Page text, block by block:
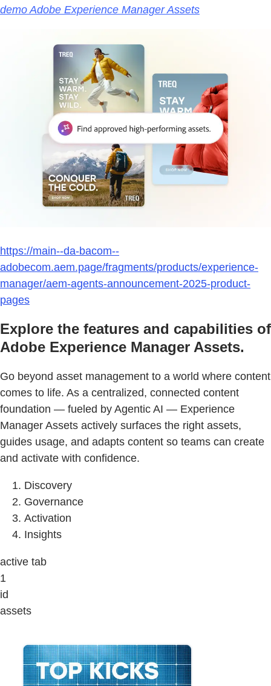
demo Adobe Experience Manager Assets
https://main--da-bacom--
adobecom.aem.page/fragments/products/experience-
manager/aem-agents-announcement-2025-product-
pages
Explore the features and capabilities of
Adobe Experience Manager Assets.
Go beyond asset management to a world where content
comes to life. As a centralized, connected content
foundation — fueled by Agentic AI — Experience
Manager Assets actively surfaces the right assets,
guides usage, and adapts content so teams can create
and activate with confidence.
Discovery
Governance
Activation
Insights
active tab
1
id
assets